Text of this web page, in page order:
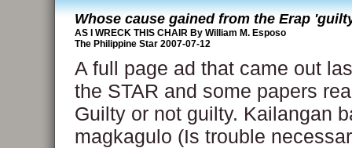
Whose cause gained from the Erap
AS I WRECK THIS CHAIR By William M. Esposo
The Philippine Star 2007-07-12
A full page ad that came out
the STAR and some papers
Guilty or not guilty. Kailangan
magkagulo (Is trouble